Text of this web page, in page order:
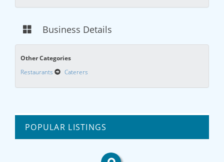
Business Details
Other Categories
Restaurants Caterers
POPULAR LISTINGS